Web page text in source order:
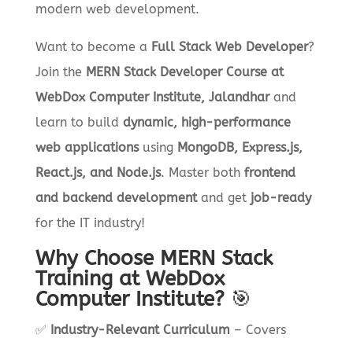
modern web development.
Want to become a Full Stack Web Developer?
Join the MERN Stack Developer Course at
WebDox Computer Institute, Jalandharand
learn to build dynamic, high-performance
web applicationsusing MongoDB, Express.js,
React.js, and Node.js. Master both frontend
and backend developmentand get job-ready
for the IT industry!
Why Choose MERN Stack
Training at WebDox
Computer Institute?🎯
✅ Industry-Relevant Curriculum – Covers